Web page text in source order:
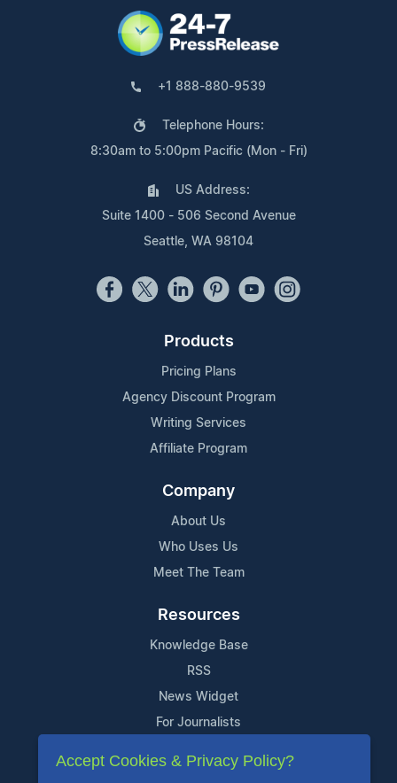
+1 888-880-9539
Telephone Hours:
8:30am to 5:00pm Pacific (Mon - Fri)
US Address:
Suite 1400 - 506 Second Avenue
Seattle, WA 98104
Products
Pricing Plans
Agency Discount Program
Writing Services
Affiliate Program
Company
About Us
Who Uses Us
Meet The Team
Resources
Knowledge Base
RSS
News Widget
For Journalists
Support
Accept Cookies & Privacy Policy?